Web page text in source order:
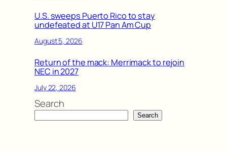
U.S. sweeps Puerto Rico to stay
undefeated at U17 Pan Am Cup
August 5, 2026
Return of the mack: Merrimack to rejoin
NEC in 2027
July 22, 2026
Search
Search